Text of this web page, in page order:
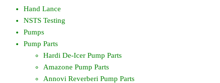
Hand Lance
NSTS Testing
Pumps
Pump Parts
Hardi De-Icer Pump Parts
Amazone Pump Parts
Annovi Reverberi Pump Parts